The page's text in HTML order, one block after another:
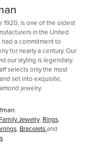
1920, is one of the oldest
in the United
a commitment to
for nearly a century. Our
our styling is legendary.
selects only the most
set into exquisite,
jewelry.
Family Jewelry, Rings,
Braceletsand